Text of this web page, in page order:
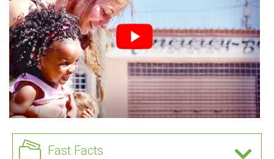
Fast Facts